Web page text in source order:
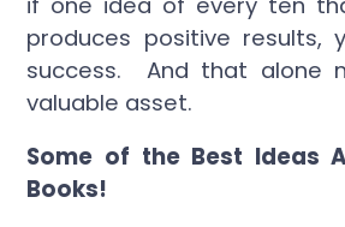
produces positive results,
success. And that alone
valuable asset.
Some of the Best Ideas
Books!